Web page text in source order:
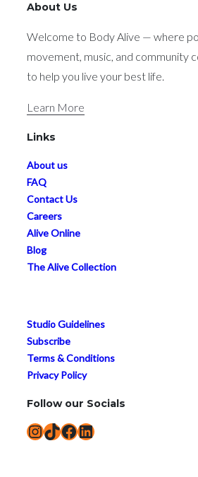
About Us
Welcome to Body Alive — where
movement, music, and community
to help you live your best life.
Learn More
Links
About us
FAQ
Contact Us
Careers
Alive Online
Blog
The Alive Collection
Studio Guidelines
Subscribe
Terms & Conditions
Privacy Policy
Follow our Socials
InstagramTikTok Facebook LinkedIn